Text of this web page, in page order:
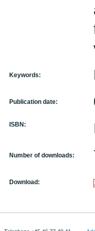
Keywords:
Publication date:
ISBN:
Number of downloads:
Download: